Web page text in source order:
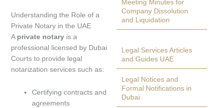
Understanding the Role of a
Private Notary in the UAE
A private notary is a
professional licensed by Dubai
Courts to provide legal
notarization services such as:
Certifying contracts and
agreements
Meeting Minutes for
Company Dissolution
and Liquidation
Legal Services Articles
and Guides UAE
Legal Notices and
Formal Notifications in
Dubai